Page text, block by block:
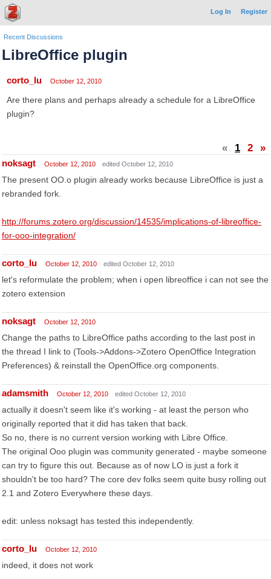
Log In Register
Recent Discussions
LibreOffice plugin
corto_lu October 12, 2010
Are there plans and perhaps already a schedule for a LibreOffice
plugin?
« 1 2 »
noksagt October 12, 2010 edited October 12, 2010
The present OO.o plugin already works because LibreOffice is just a
rebranded fork.
http://forums.zotero.org/discussion/14535/implications-of-libreoffice-
for-ooo-integration/
corto_lu October 12, 2010 edited October 12, 2010
let's reformulate the problem; when i open libreoffice i can not see the
zotero extension
noksagt October 12, 2010
Change the paths to LibreOffice paths according to the last post in
the thread I link to (Tools->Addons->Zotero OpenOffice Integration
Preferences) & reinstall the OpenOffice.org components.
adamsmith October 12, 2010 edited October 12, 2010
actually it doesn't seem like it's working - at least the person who
originally reported that it did has taken that back.
So no, there is no current version working with Libre Office.
The original Ooo plugin was community generated - maybe someone
can try to figure this out. Because as of now LO is just a fork it
shouldn't be too hard? The core dev folks seem quite busy rolling out
2.1 and Zotero Everywhere these days.
edit: unless noksagt has tested this independently.
corto_lu October 12, 2010
indeed, it does not work